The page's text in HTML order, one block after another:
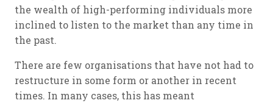
the wealth of high-performing individuals more
inclined to listen to the market than any time in
the past.
There are few organisations that have not had to
restructure in some form or another in recent
times. In many cases, this has meant